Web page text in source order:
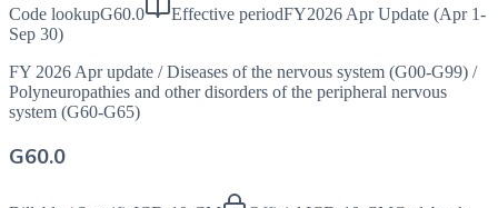
Code lookupG60.0 Effective periodFY2026 Apr Update (Apr 1-
Sep 30)
FY 2026 Apr update / Diseases of the nervous system (G00-G99) /
Polyneuropathies and other disorders of the peripheral nervous
system (G60-G65)
G60.0